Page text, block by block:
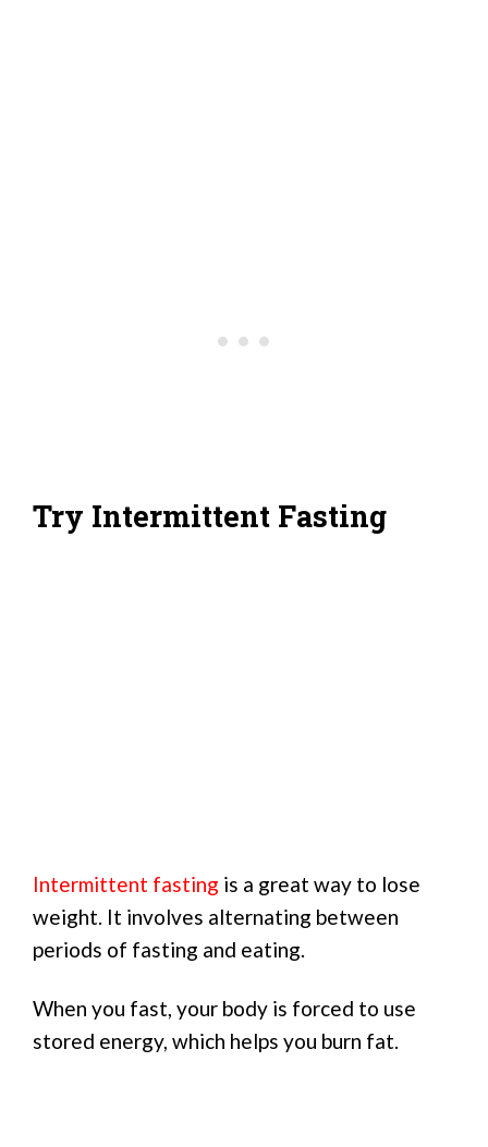
Try Intermittent Fasting
Intermittent fasting is a great way to lose
weight. It involves alternating between
periods of fasting and eating.
When you fast, your body is forced to use
stored energy, which helps you burn fat.